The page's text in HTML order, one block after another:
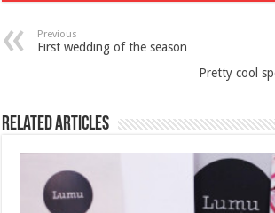
Previous
First wedding of the season
Pretty cool
Related Articles